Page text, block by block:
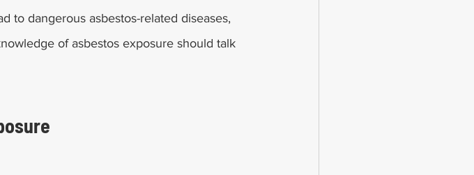
to dangerous asbestos-related diseases,
of asbestos exposure should talk